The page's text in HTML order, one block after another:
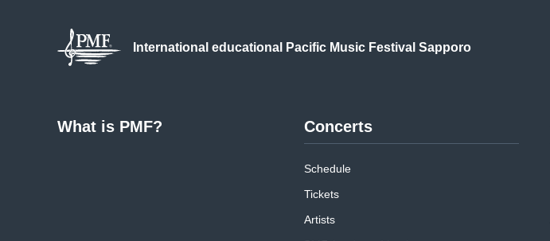
International educational Pacific Music Festival Sapporo
What is PMF? Concerts
Schedule
Tickets
Artists